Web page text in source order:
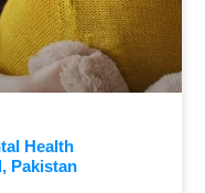
Health
Pakistan